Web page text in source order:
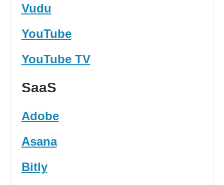
Vudu
YouTube
YouTube TV
SaaS
Adobe
Asana
Bitly